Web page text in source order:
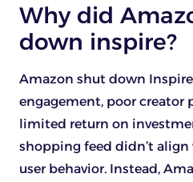
Why did
down inspire?
Amazon shut down
engagement, poor creator
limited return on
shopping feed didn’t
user behavior. Instead,